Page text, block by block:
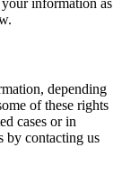
depending
of these rights
cases or in
by contacting us